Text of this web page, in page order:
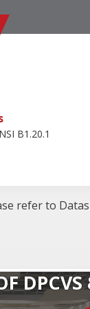
B1.20.1
refer to
DPCVS